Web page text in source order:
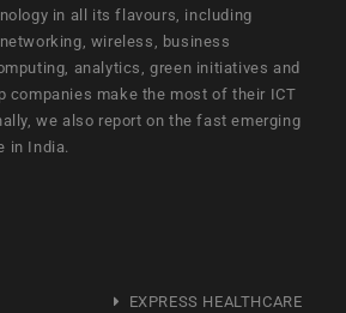
in all its flavours, including
wireless, business
analytics, green initiatives and
companies make the most of their ICT
we also report on the fast emerging
in India.
EXPRESS HEALTHCARE